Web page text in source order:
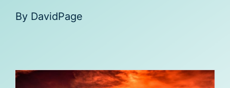
By DavidPage